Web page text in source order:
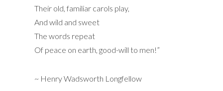
Their old, familiar carols play,
And wild and sweet
The words repeat
Of peace on earth, good-will to men!”
~ Henry Wadsworth Longfellow